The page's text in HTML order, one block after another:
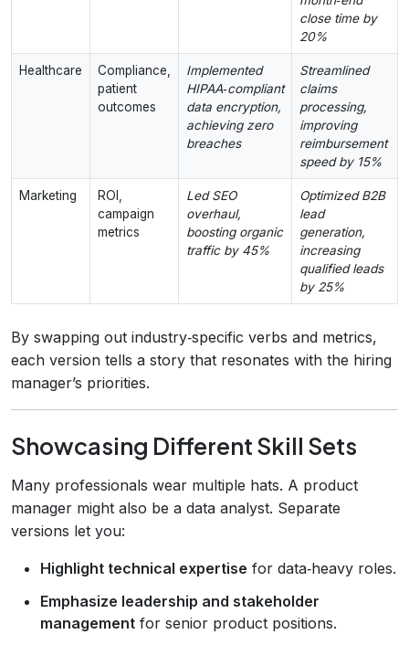
close time by
20%
Healthcare
Compliance,
patient
outcomes
Implemented
HIPAA‑compliant
data encryption,
achieving zero
breaches
Streamlined
claims
processing,
improving
reimbursement
speed by 15%
Marketing
ROI,
campaign
metrics
Led SEO
overhaul,
boosting organic
traffic by 45%
Optimized B2B
lead
generation,
increasing
qualified leads
by 25%
By swapping out industry‑specific verbs and metrics,
each version tells a story that resonates with the hiring
manager’s priorities.
Showcasing Different Skill Sets
Many professionals wear multiple hats. A product
manager might also be a data analyst. Separate
versions let you:
Highlight technical expertise for data‑heavy roles.
Emphasize leadership and stakeholder
management for senior product positions.